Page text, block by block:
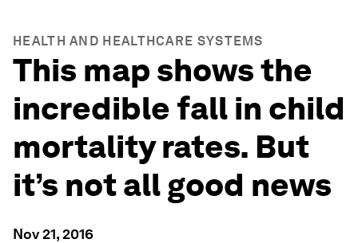
HEALTH AND HEALTHCARE SYSTEMS
This map shows the
incredible fall in child
mortality rates. But
it’s not all good news
Nov 21, 2016